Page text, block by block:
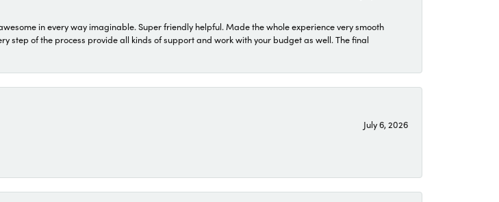
in every way imaginable. Super friendly helpful. Made the whole experience very smooth
step of the process provide all kinds of support and work with your budget as well. The final
July 6, 2026